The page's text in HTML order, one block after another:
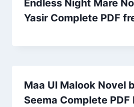
Endless Night Mare
Yasir Complete PDF
Maa Ul Malook Novel
Seema Complete PDF